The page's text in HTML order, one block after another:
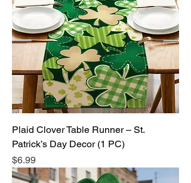
Plaid Clover Table Runner – St.
Patrick’s Day Decor (1 PC)
Price
$6.99